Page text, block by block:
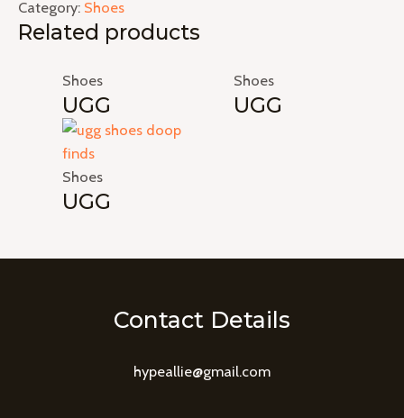
Category: Shoes
Related products
Shoes
UGG
Shoes
UGG
Shoes
UGG
Contact Details
hypeallie@gmail.com